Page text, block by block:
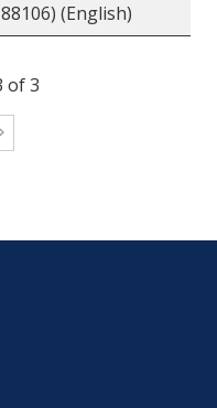
(English)
of 3